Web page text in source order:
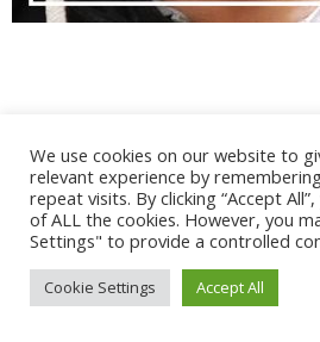
@ 2017 - 2025 CONGRES CNGE
Mentions légales|Gestion
We use cookies on our website to
relevant experience by
repeat visits. By clicking “Accept
of ALL the cookies. However, you
Settings" to provide a controlled
Cookie Settings Accept All